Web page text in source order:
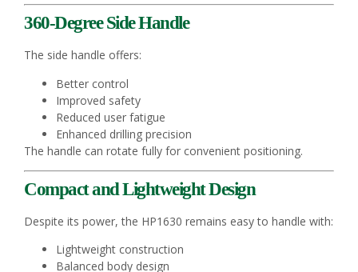
360-Degree Side Handle
The side handle offers:
Better control
Improved safety
Reduced user fatigue
Enhanced drilling precision
The handle can rotate fully for convenient positioning.
Compact and Lightweight Design
Despite its power, the HP1630 remains easy to handle with:
Lightweight construction
Balanced body design